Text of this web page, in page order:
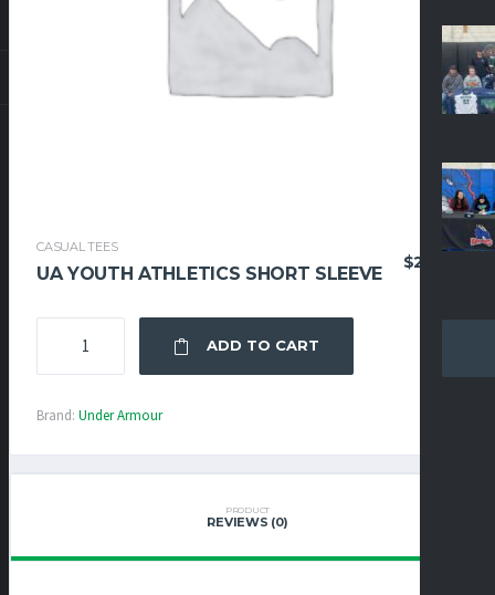
CASUAL TEES
UA YOUTH ATHLETICS SHORT SLEEVE
$29.95
YOUTH
ATHLETICS
ADD TO CART
Brand: Under Armour
PRODUCT
REVIEWS (0)